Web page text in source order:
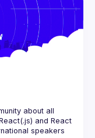
about all
and React
speakers